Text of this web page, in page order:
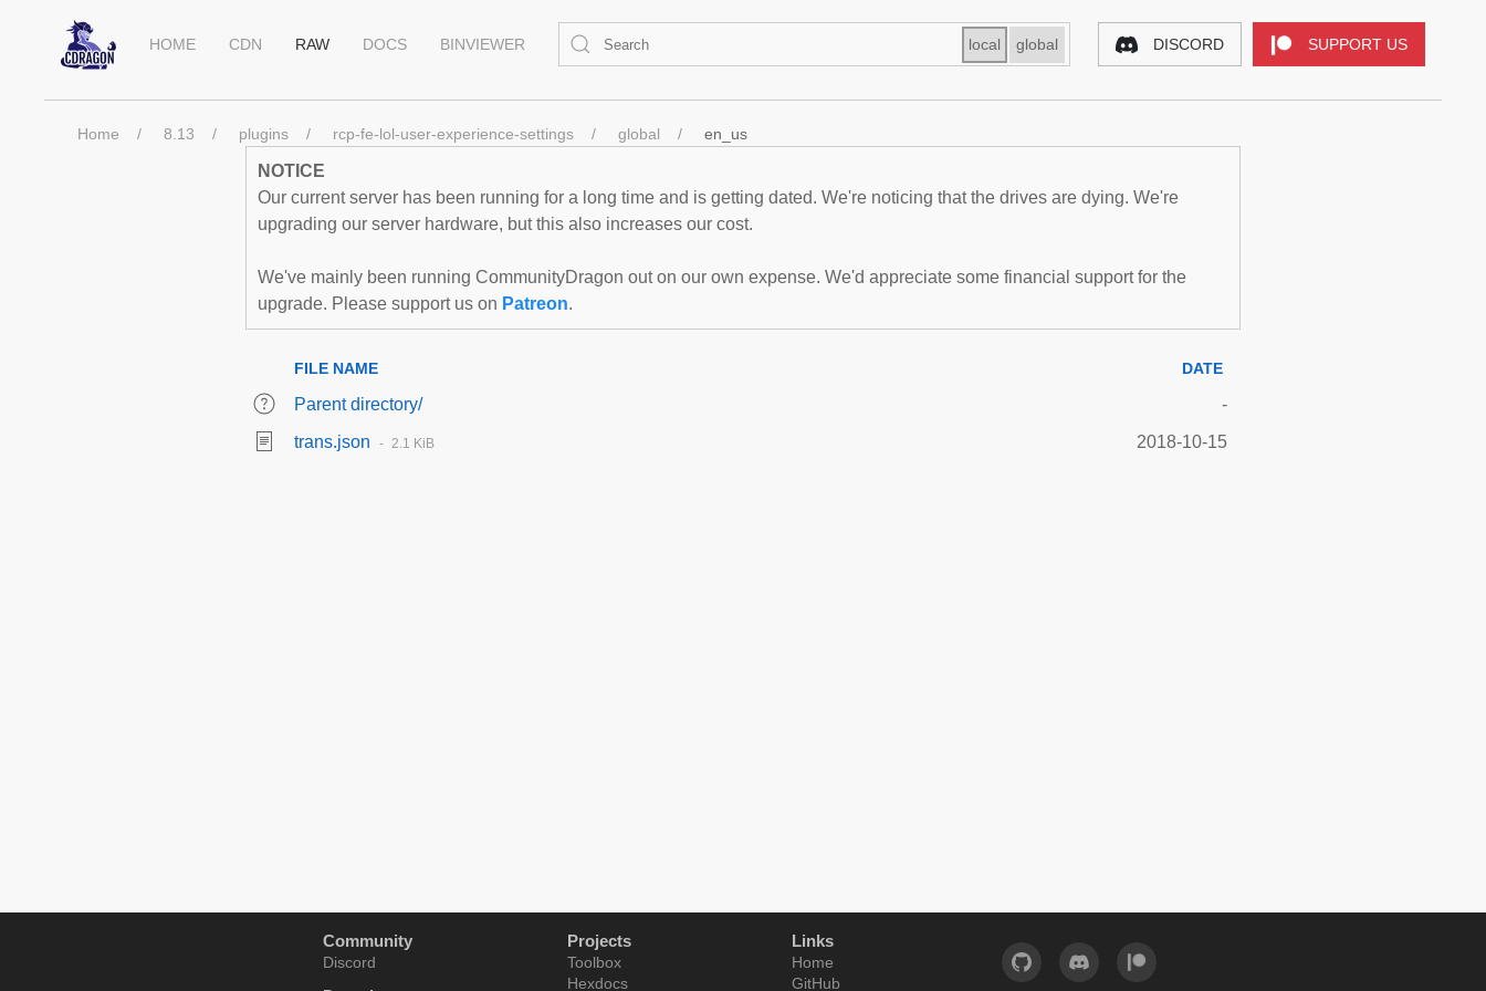
HOME CDN RAW DOCS BINVIEWER local global DISCORD SUPPORT US
Home 8.13 plugins rcp-fe-lol-user-experience-settings global en_us
NOTICE
Our current server has been running for a long time and is getting dated. We're noticing that the drives are dying. We're
upgrading our server hardware, but this also increases our cost.
We've mainly been running CommunityDragon out on our own expense. We'd appreciate some financial support for the
upgrade. Please support us on Patreon.
FILE NAME DATE
Parent directory/
-
trans.json
2.1 KiB 2018-10-15
Community
Discord
Projects
Toolbox
Hexdocs
Links
Home
GitHub